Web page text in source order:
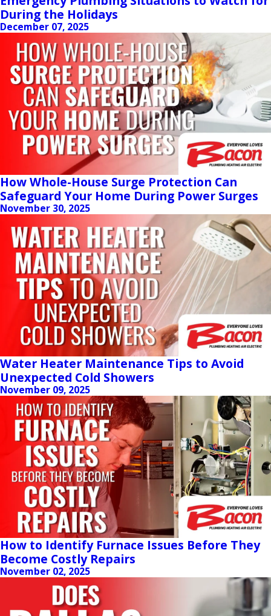
During the Holidays
December 07, 2025
How Whole-House Surge Protection Can
Safeguard Your Home During Power Surges
November 30, 2025
Water Heater Maintenance Tips to Avoid
Unexpected Cold Showers
November 09, 2025
How to Identify Furnace Issues Before They
Become Costly Repairs
November 02, 2025